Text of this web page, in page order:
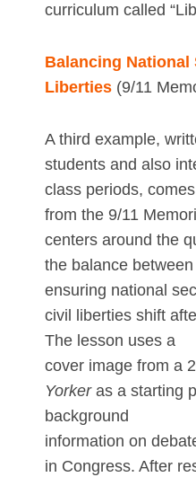
curriculum called
Balancing National
Liberties (9/11
A third example,
students and also
class periods, comes
from the 9/11
centers around the
the balance between
ensuring national
civil liberties shift
The lesson uses a
cover image from a
Yorkeras a starting
background
information on
in Congress. After